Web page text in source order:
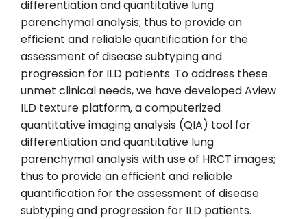
differentiation and quantitative lung
parenchymal analysis; thus to provide an
efficient and reliable quantification for the
assessment of disease subtyping and
progression for ILD patients. To address these
unmet clinical needs, we have developed Aview
ILD texture platform, a computerized
quantitative imaging analysis (QIA) tool for
differentiation and quantitative lung
parenchymal analysis with use of HRCT images;
thus to provide an efficient and reliable
quantification for the assessment of disease
subtyping and progression for ILD patients.